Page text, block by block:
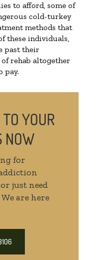
to afford, some of
cold-turkey
methods that
these individuals,
past their
rehab altogether
pay.
YOUR
NOW
for
just need
are here